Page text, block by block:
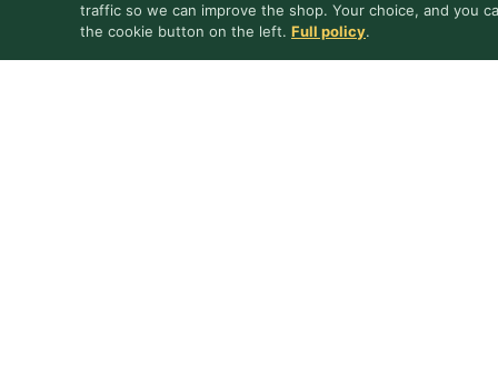
traffic so we can improve the shop. Your choice, and you
the cookie button on the left. Full policy.